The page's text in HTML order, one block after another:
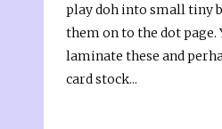
play doh into small tiny
them on to the dot
laminate these and
card stock...